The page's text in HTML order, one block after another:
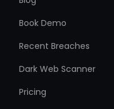
Book Demo
Recent Breaches
Dark Web Scanner
Pricing